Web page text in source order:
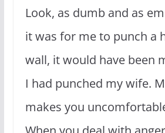
Look, as dumb and as
it was for me to punch a
wall, it would have been
I had punched my wife.
makes you